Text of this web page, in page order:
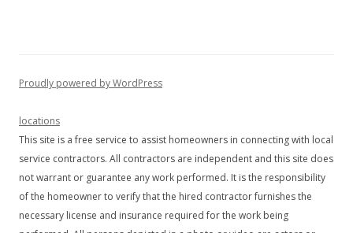
Proudly powered by WordPress
locations
This site is a free service to assist homeowners in connecting with local
service contractors. All contractors are independent and this site does
not warrant or guarantee any work performed. It is the responsibility
of the homeowner to verify that the hired contractor furnishes the
necessary license and insurance required for the work being